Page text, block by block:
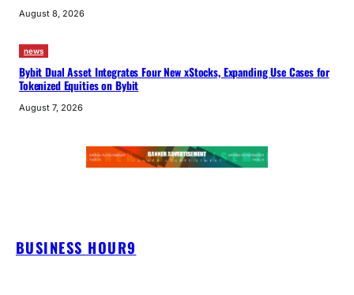
August 8, 2026
news
Bybit Dual Asset Integrates Four New xStocks, Expanding Use Cases for
Tokenized Equities on Bybit
August 7, 2026
BUSINESS HOUR9